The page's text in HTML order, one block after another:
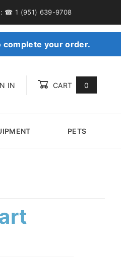
☎ 1 (951) 639-9708
complete your order.
IN CART 0
PETS